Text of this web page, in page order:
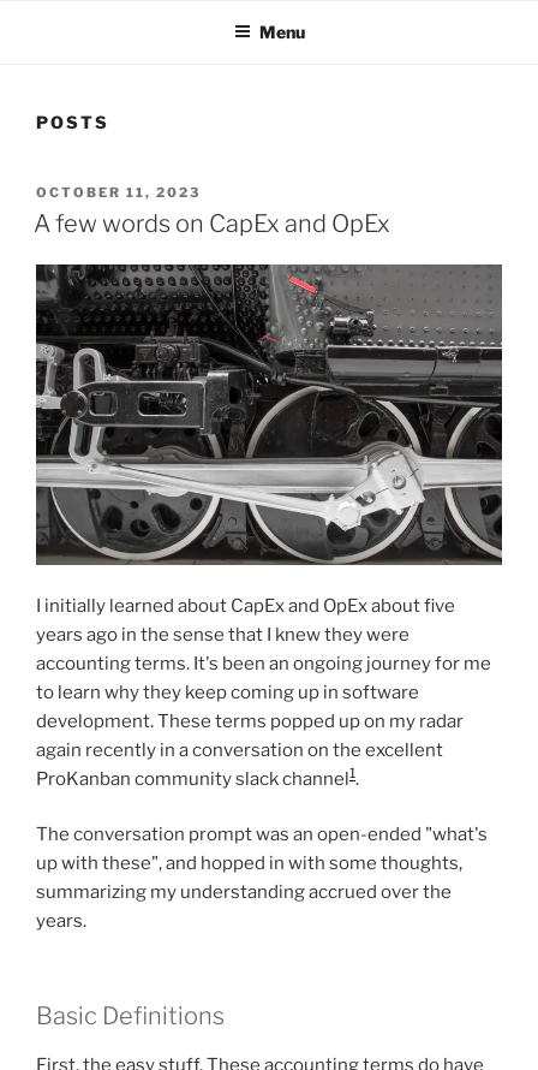
Menu
POSTS
POSTED
ON
OCTOBER 11, 2023
A few words on CapEx and OpEx
I initially learned about CapEx and OpEx about five
years ago in the sense that I knew they were
accounting terms. It's been an ongoing journey for me
to learn why they keep coming up in software
development. These terms popped up on my radar
again recently in a conversation on the excellent
ProKanban community slack channel1.
The conversation prompt was an open-ended "what's
up with these", and hopped in with some thoughts,
summarizing my understanding accrued over the
years.
Basic Definitions
First, the easy stuff. These accounting terms do have